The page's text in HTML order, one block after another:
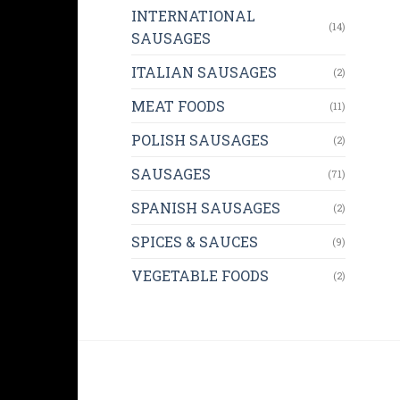
INTERNATIONAL
SAUSAGES
(14)
ITALIAN SAUSAGES (2)
MEAT FOODS (11)
POLISH SAUSAGES (2)
SAUSAGES (71)
SPANISH SAUSAGES (2)
SPICES & SAUCES (9)
VEGETABLE FOODS (2)